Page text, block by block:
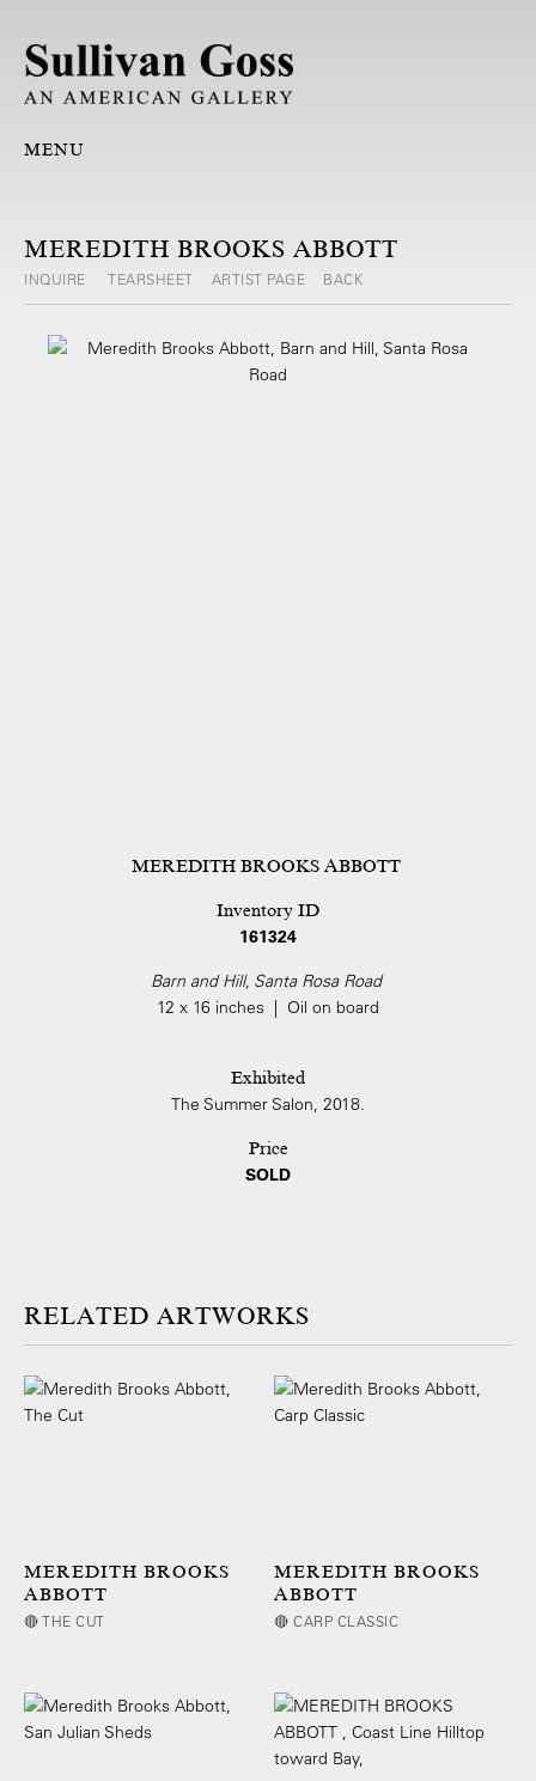
MENU
MEREDITH BROOKS ABBOTT
INQUIRE TEARSHEET ARTIST PAGE BACK
MEREDITH BROOKS ABBOTT
Inventory ID
161324
Barn and Hill, Santa Rosa Road
12 x 16 inches | Oil on board
Exhibited
The Summer Salon, 2018.
Price
SOLD
ARTWORKS
MEREDITH BROOKS
ABBOTT
🔴 THE CUT
MEREDITH BROOKS
ABBOTT
🔴 CARP CLASSIC